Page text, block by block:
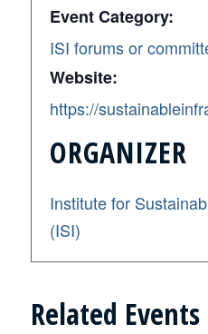
Event Category:
ISI forums or
Website:
https://
ORGANIZER
Institute for
(ISI)
Related Events